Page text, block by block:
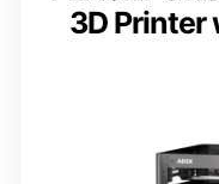
3D Printer